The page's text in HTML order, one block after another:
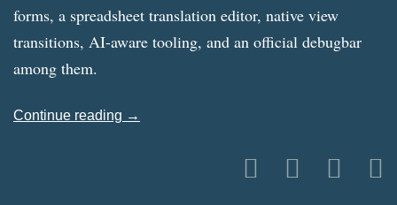
forms, a spreadsheet translation editor, native view
transitions, AI-aware tooling, and an official debugbar
among them.
Continue reading →